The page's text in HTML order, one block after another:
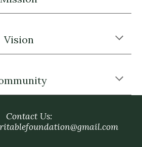
Vision
Contact Us: